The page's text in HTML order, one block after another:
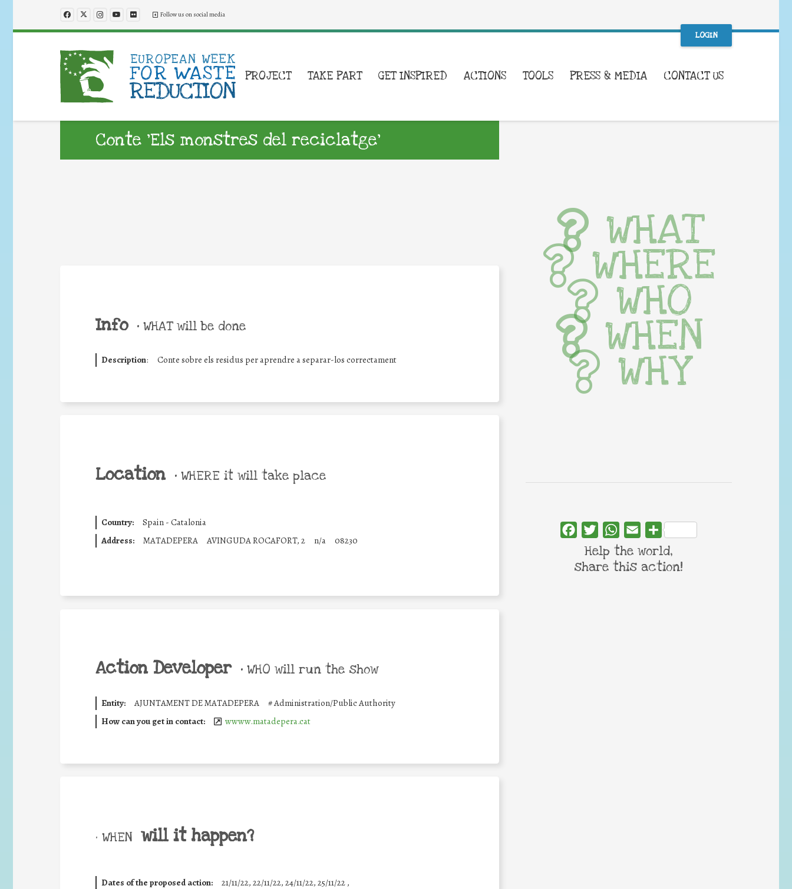
Follow us on social media
LOGIN
PROJECT TAKE PART GET INSPIRED ACTIONS TOOLS PRESS & MEDIA CONTACT US
Conte ‘Els monstres del reciclatge’
Info • WHAT will be done
Description: Conte sobre els residus per aprendre a separar-los correctament
Location • WHERE it will take place
Country:
Spain - Catalonia
Address:
MATADEPERA AVINGUDA ROCAFORT, 2 n/a 08230
Action Developer • WHO will run the show
Entity: AJUNTAMENT DE MATADEPERA #Administration/Public Authority
How can you get in contact:
wwww.matadepera.cat
• WHEN will it happen?
Dates of the proposed action: 21/11/22, 22/11/22, 24/11/22, 25/11/22 ,
WHAT
WHERE
WHO
WHEN
WHY
FacebookTwitterWhatsApp
Email Share
Help the world,
share this action!